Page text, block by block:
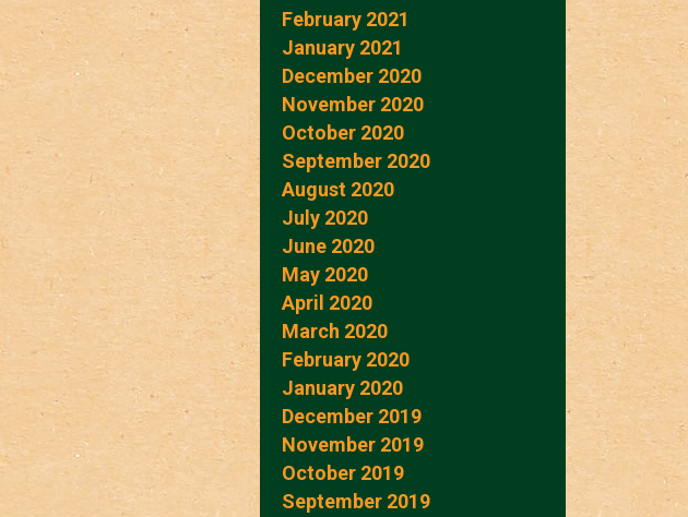
February 2021
January 2021
December 2020
November 2020
October 2020
September 2020
August 2020
July 2020
June 2020
May 2020
April 2020
March 2020
February 2020
January 2020
December 2019
November 2019
October 2019
September 2019